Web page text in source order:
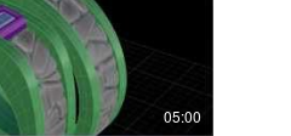
05:00